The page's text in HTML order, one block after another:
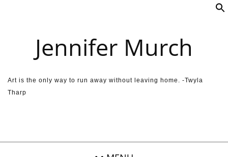
Jennifer Murch
Art is the only way to run away without leaving home. -Twyla
Tharp